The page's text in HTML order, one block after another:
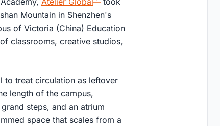
Mountain in Shenzhen's
of Victoria (China) Education
classrooms, creative studios,
to treat circulation as leftover
length of the campus,
steps, and an atrium
space that scales from a